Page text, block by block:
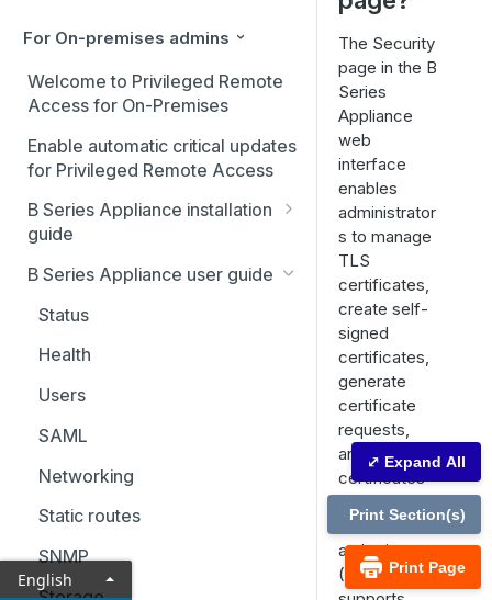
For On-premises admins
Welcome to Privileged Remote
Access for On-Premises
Enable automatic critical updates
for Privileged Remote Access
B Series Appliance installation
guide
B Series Appliance
installation
Set up and configure the B
Series Appliance
Replicate, renew, re-key, or
network
Virtual Appliance installation
Configure the Virtual
Appliance
Upgrade the B Series
Upgrade the appliance
hardware
B Series Appliance user guide
Status
Health
Users
SAML
Networking
Static routes
SNMP
The Security
page in the B
Series
Appliance
web
interface
enables
administrator
s to manage
TLS
certificates,
create self-
signed
certificates,
generate
certificate
requests,
and import
certificates
signed by a
certificate
authority
(CA). It alsoPrint Page
Print Section(s)
⤢ Expand All
English